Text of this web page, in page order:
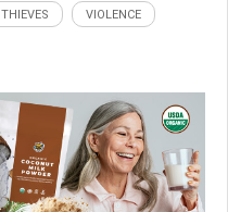
THIEVES VIOLENCE